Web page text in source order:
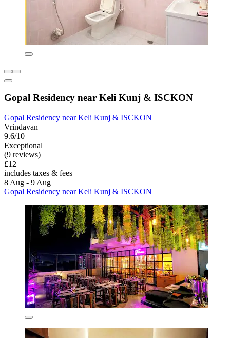
Gopal Residency near Keli Kunj & ISCKON
Gopal Residency near Keli Kunj & ISCKON
Vrindavan
9.6/10
Exceptional
(9 reviews)
£12
includes taxes & fees
8 Aug - 9 Aug
Gopal Residency near Keli Kunj & ISCKON